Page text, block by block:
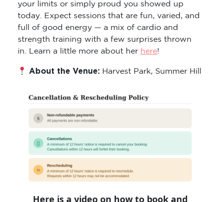
your limits or simply proud you showed up
today. Expect sessions that are fun, varied, and
full of good energy — a mix of cardio and
strength training with a few surprises thrown
in. Learn a little more about her here!
About the Venue: Harvest Park, Summer Hill
Here is a video on how to book and